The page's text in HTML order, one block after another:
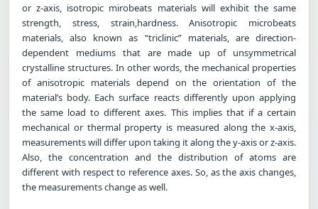
or z-axis, isotropic mirobeats materials will exhibit the same
strength, stress, strain,hardness. Anisotropic microbeats
materials, also known as “triclinic” materials, are direction-
dependent mediums that are made up of unsymmetrical
crystalline structures. In other words, the mechanical properties
of anisotropic materials depend on the orientation of the
material’s body. Each surface reacts differently upon applying
the same load to different axes. This implies that if a certain
mechanical or thermal property is measured along the x-axis,
measurements will differ upon taking it along the y-axis or z-axis.
Also, the concentration and the distribution of atoms are
different with respect to reference axes. So, as the axis changes,
the measurements change as well.